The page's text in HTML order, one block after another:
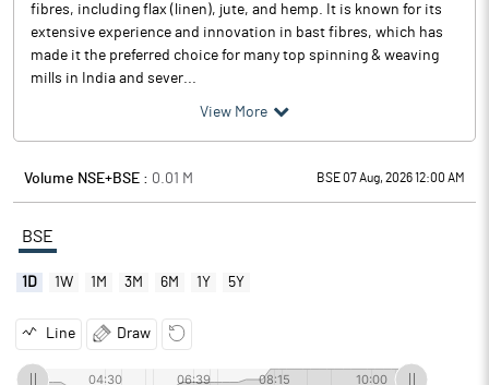
fibres, including flax (linen), jute, and hemp. It is known for its
extensive experience and innovation in bast fibres, which has
made it the preferred choice for many top spinning & weaving
mills in India and sever...
View More
Volume NSE+BSE : 0.01 M BSE 07 Aug, 2026 12:00 AM
BSE
1D 1W 1M 3M 6M 1Y 5Y
Line Draw